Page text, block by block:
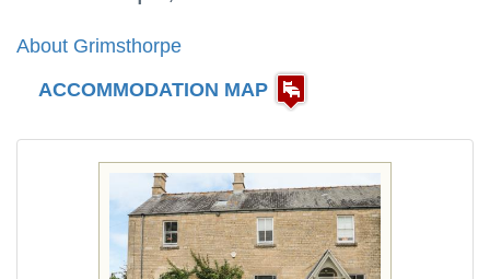
About Grimsthorpe
ACCOMMODATION MAP